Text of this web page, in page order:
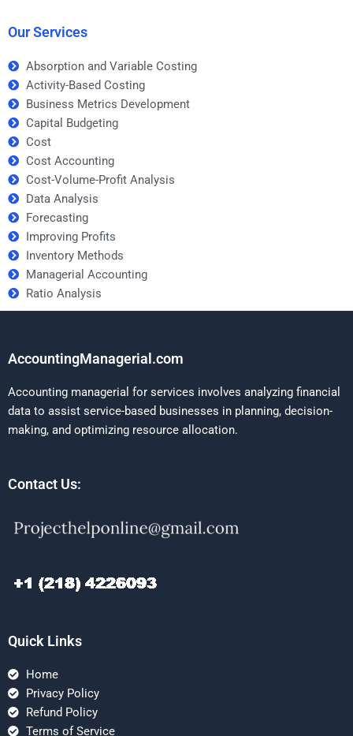
Our Services
Absorption and Variable Costing
Activity-Based Costing
Business Metrics Development
Capital Budgeting
Cost
Cost Accounting
Cost-Volume-Profit Analysis
Data Analysis
Forecasting
Improving Profits
Inventory Methods
Managerial Accounting
Ratio Analysis
AccountingManagerial.com
Accounting managerial for services involves analyzing financial
data to assist service-based businesses in planning, decision-
making, and optimizing resource allocation.
Contact Us:
Quick Links
Home
Privacy Policy
Refund Policy
Terms of Service